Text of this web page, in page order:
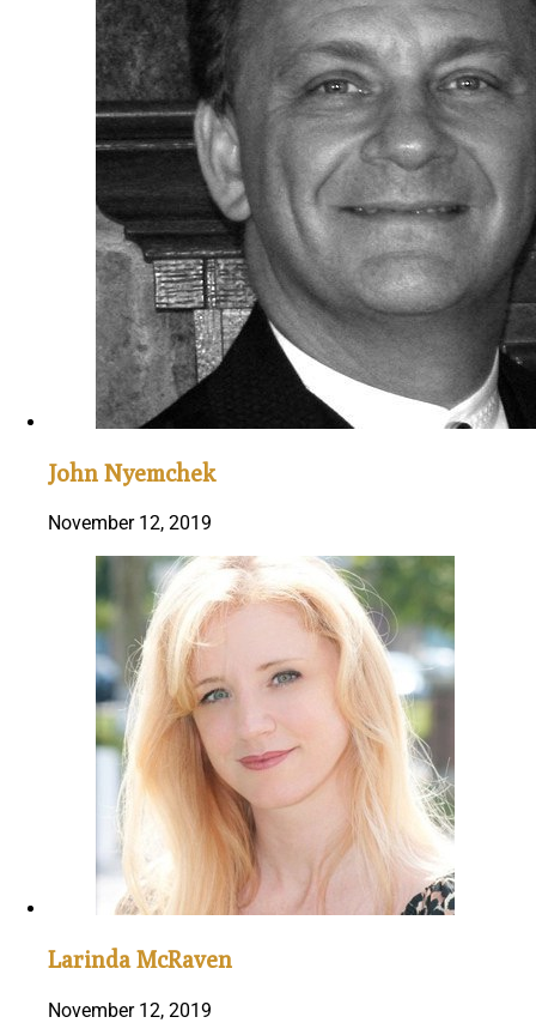
John Nyemchek
November 12, 2019
Larinda McRaven
November 12, 2019